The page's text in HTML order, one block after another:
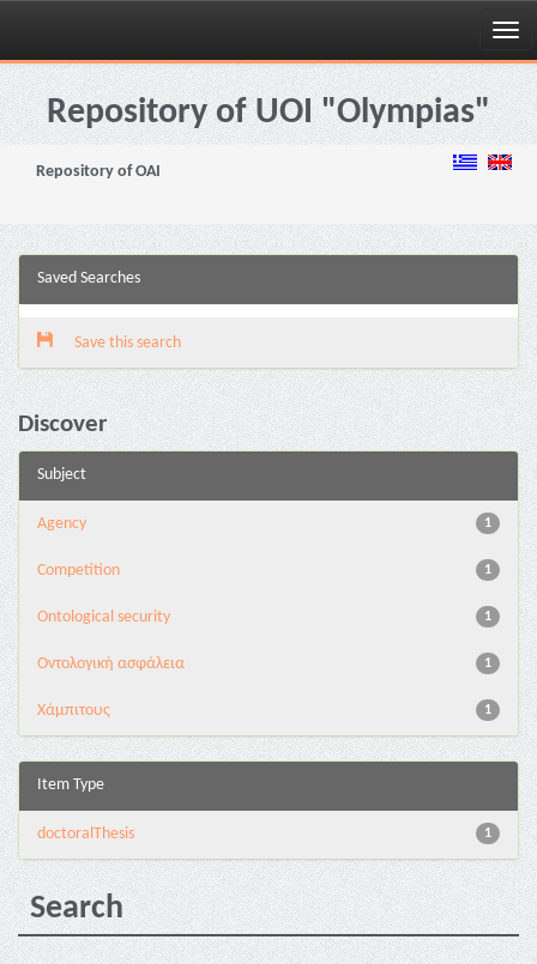
Skip
navigationRepository of UOI "Olympias"
Repository of OAI
Saved Searches
Save this search
Discover
Subject
1
Agency
1
Competition
1
Ontological security
1
Oντολογική ασφάλεια
1
Χάμπιτους
Item Type
1
doctoralThesis
Search